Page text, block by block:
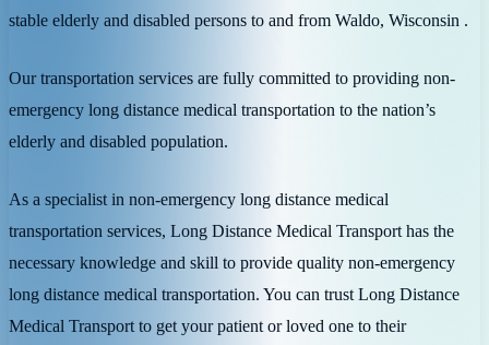
stable elderly and disabled persons to and from Waldo, Wisconsin .
Our transportation services are fully committed to providing non-
emergency long distance medical transportation to the nation’s
elderly and disabled population.
As a specialist in non-emergency long distance medical
transportation services, Long Distance Medical Transport has the
necessary knowledge and skill to provide quality non-emergency
long distance medical transportation. You can trust Long Distance
Medical Transport to get your patient or loved one to their